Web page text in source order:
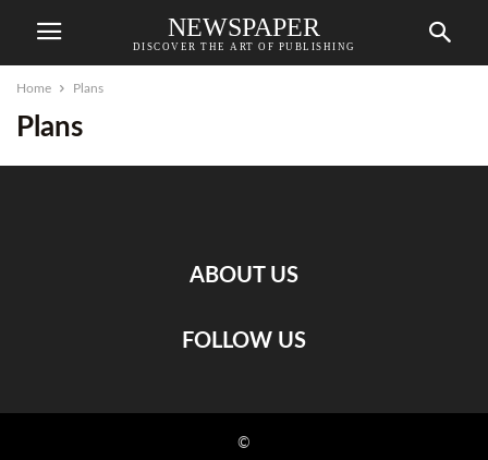
NEWSPAPER
DISCOVER THE ART OF PUBLISHING
Home Plans
Plans
ABOUT US
FOLLOW US
©